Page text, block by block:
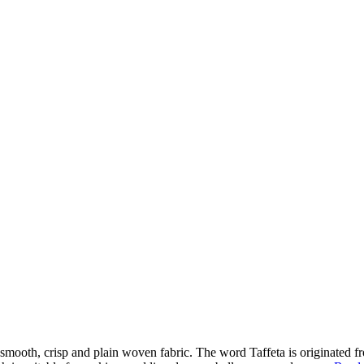
crisp and plain woven fabric. The word Taffeta is originated